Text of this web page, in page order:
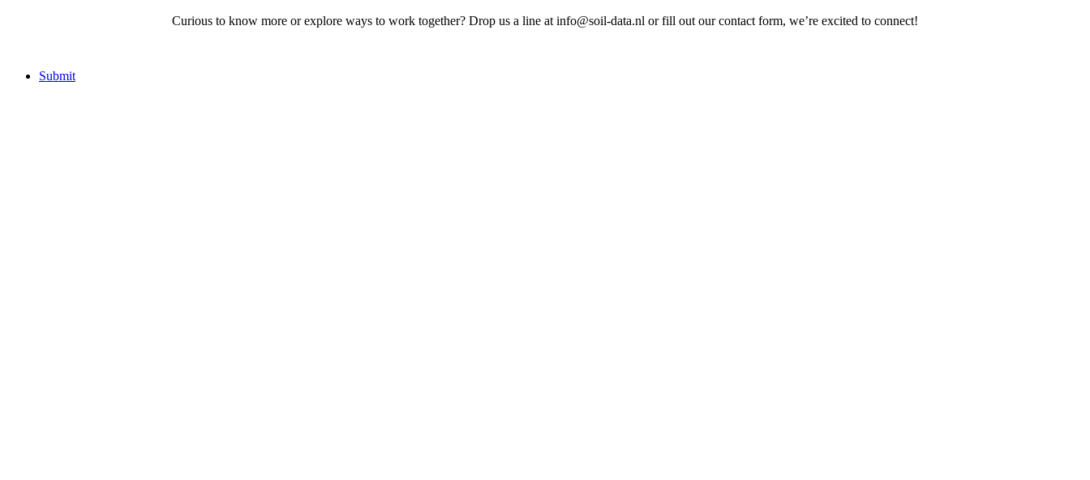
Curious to know more or explore ways to work together? Drop us a line at info@soil-data.nl or fill out our contact form, we’re excited to connect!
Submit